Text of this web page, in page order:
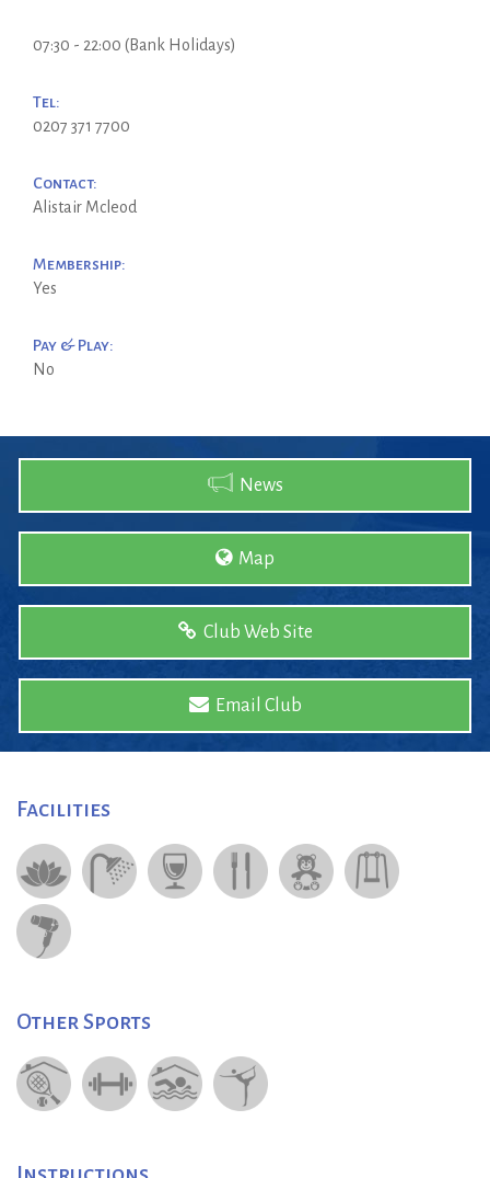
07:30 - 22:00 (Bank Holidays)
Tel:
0207 371 7700
Contact:
Alistair Mcleod
Membership:
Yes
Pay & Play:
No
News
Map
Club Web Site
Email Club
Facilities
Other Sports